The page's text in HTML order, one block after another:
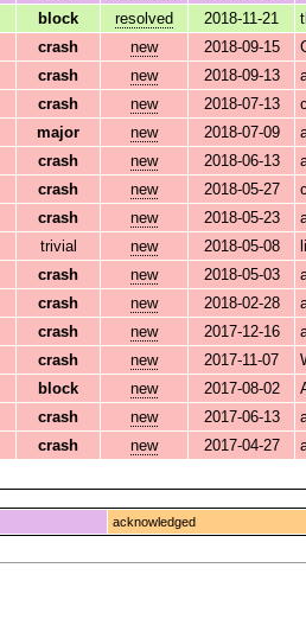
block resolved 2018-11-21
crash new 2018-09-15
crash new 2018-09-13
crash new 2018-07-13
major new 2018-07-09
crash new 2018-06-13
crash new 2018-05-27
crash new 2018-05-23
trivial new 2018-05-08
crash new 2018-05-03
crash new 2018-02-28
crash new 2017-12-16
crash new 2017-11-07
block new 2017-08-02
crash new 2017-06-13
crash new 2017-04-27
acknowledged